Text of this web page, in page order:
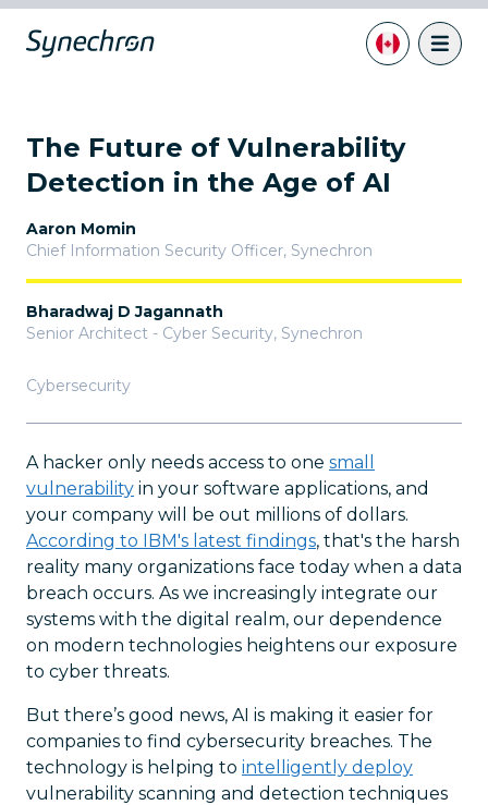
The Future of Vulnerability
Detection in the Age of AI
Aaron Momin
Chief Information Security Officer, Synechron
Bharadwaj D Jagannath
Senior Architect - Cyber Security, Synechron
Cybersecurity
A hacker only needs access to one small
vulnerability in your software applications, and
your company will be out millions of dollars.
According to IBM's latest findings, that's the harsh
reality many organizations face today when a data
breach occurs. As we increasingly integrate our
systems with the digital realm, our dependence
on modern technologies heightens our exposure
to cyber threats.
But there’s good news, AI is making it easier for
companies to find cybersecurity breaches. The
technology is helping to intelligently deploy
vulnerability scanning and detection techniques